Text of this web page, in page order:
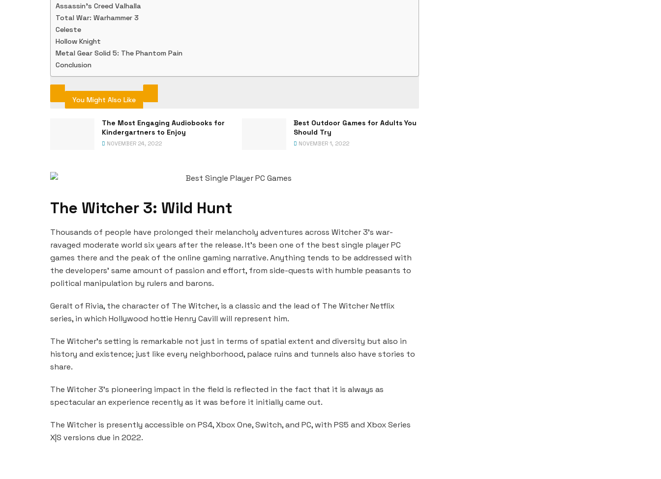
Assassin’s Creed Valhalla
Total War: Warhammer 3
Celeste
Hollow Knight
Metal Gear Solid 5: The Phantom Pain
Conclusion
You Might Also Like
The Most Engaging Audiobooks for
Kindergartners to Enjoy
NOVEMBER 24, 2022
Best Outdoor Games for Adults You
Should Try
NOVEMBER 1, 2022
The Witcher 3: Wild Hunt
Thousands of people have prolonged their melancholy adventures across Witcher 3’s war-
ravaged moderate world six years after the release. It’s been one of the best single player PC
games there and the peak of the online gaming narrative. Anything tends to be addressed with
the developers’ same amount of passion and effort, from side-quests with humble peasants to
political manipulation by rulers and barons.
Geralt of Rivia, the character of The Witcher, is a classic and the lead of The Witcher Netflix
series, in which Hollywood hottie Henry Cavill will represent him.
The Witcher’s setting is remarkable not just in terms of spatial extent and diversity but also in
history and existence; just like every neighborhood, palace ruins and tunnels also have stories to
share.
The Witcher 3’s pioneering impact in the field is reflected in the fact that it is always as
spectacular an experience recently as it was before it initially came out.
The Witcher is presently accessible on PS4, Xbox One, Switch, and PC, with PS5 and Xbox Series
X|S versions due in 2022.